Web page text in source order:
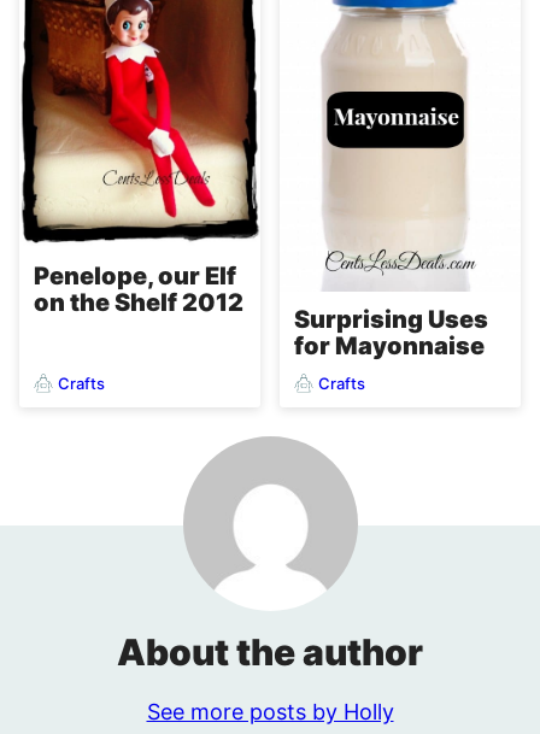
Penelope, our Elf
on the Shelf 2012
Crafts
Surprising Uses
for Mayonnaise
Crafts
About the author
See more posts by Holly